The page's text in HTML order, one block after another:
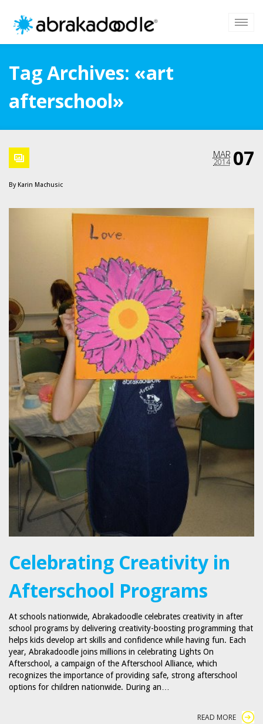
Tag Archives: «art
afterschool»
07
MAR
2014
By Karin Machusic
Celebrating Creativity in
Afterschool Programs
At schools nationwide, Abrakadoodle celebrates creativity in after
school programs by delivering creativity-boosting programming that
helps kids develop art skills and confidence while having fun. Each
year, Abrakadoodle joins millions in celebrating Lights On
Afterschool, a campaign of the Afterschool Alliance, which
recognizes the importance of providing safe, strong afterschool
options for children nationwide. During an…
READ MORE